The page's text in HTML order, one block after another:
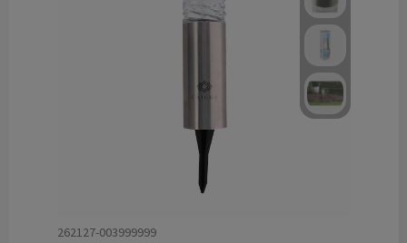
262127-003999999